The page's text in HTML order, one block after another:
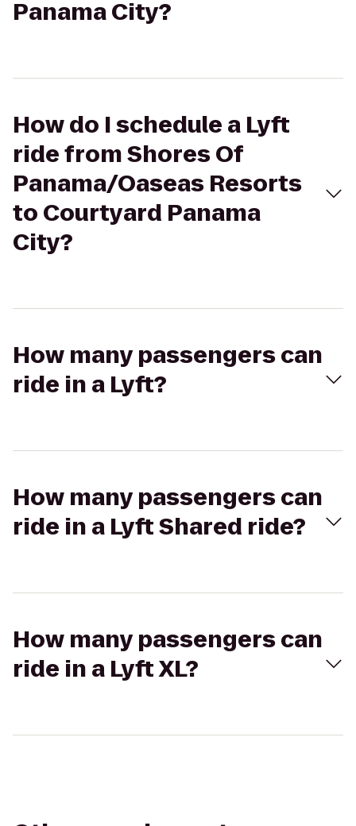
Panama City?
How do I schedule a Lyft
ride from Shores Of
Panama/Oaseas Resorts
to Courtyard Panama
City?
How many passengers can
ride in a Lyft?
How many passengers can
ride in a Lyft Shared ride?
How many passengers can
ride in a Lyft XL?